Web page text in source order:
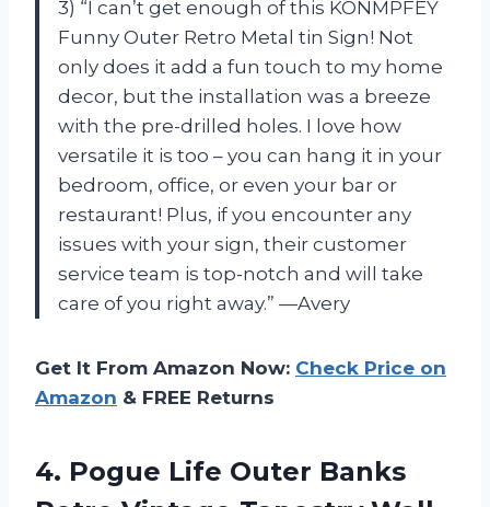
3) “I can’t get enough of this KONMPFEY
Funny Outer Retro Metal tin Sign! Not
only does it add a fun touch to my home
decor, but the installation was a breeze
with the pre-drilled holes. I love how
versatile it is too – you can hang it in your
bedroom, office, or even your bar or
restaurant! Plus, if you encounter any
issues with your sign, their customer
service team is top-notch and will take
care of you right away.” —Avery
Get It From Amazon Now: Check Price on
Amazon & FREE Returns
4. Pogue Life Outer Banks